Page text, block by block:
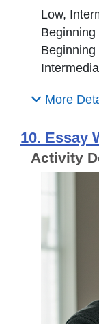
Low,
Beginning
More
10. Essay
Activity